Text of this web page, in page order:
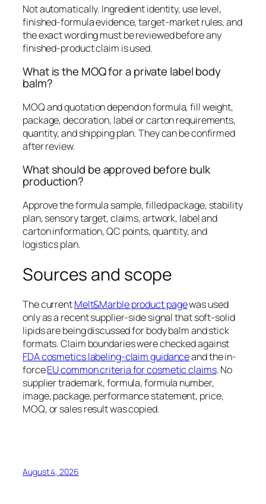
Not automatically. Ingredient identity, use level,
finished-formula evidence, target-market rules, and
the exact wording must be reviewed before any
finished-product claim is used.
What is the MOQ for a private label body
balm?
MOQ and quotation depend on formula, fill weight,
package, decoration, label or carton requirements,
quantity, and shipping plan. They can be confirmed
after review.
What should be approved before bulk
production?
Approve the formula sample, filled package, stability
plan, sensory target, claims, artwork, label and
carton information, QC points, quantity, and
logistics plan.
Sources and scope
The currentMelt&Marble product pagewas used
only as a recent supplier-side signal that soft-solid
lipids are being discussed for body balm and stick
formats. Claim boundaries were checked against
FDA cosmetics labeling-claim guidanceand the in-
forceEU common criteria for cosmetic claims. No
supplier trademark, formula, formula number,
image, package, performance statement, price,
MOQ, or sales result was copied.
August 4, 2026